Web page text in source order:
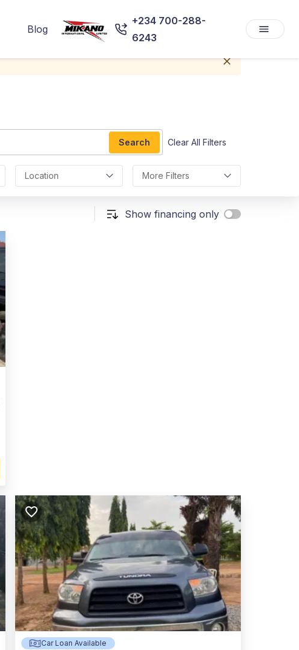
Blog
+234 700-288-
6243
Search Clear All Filters
Location More Filters
Show financing only
Car Loan Available